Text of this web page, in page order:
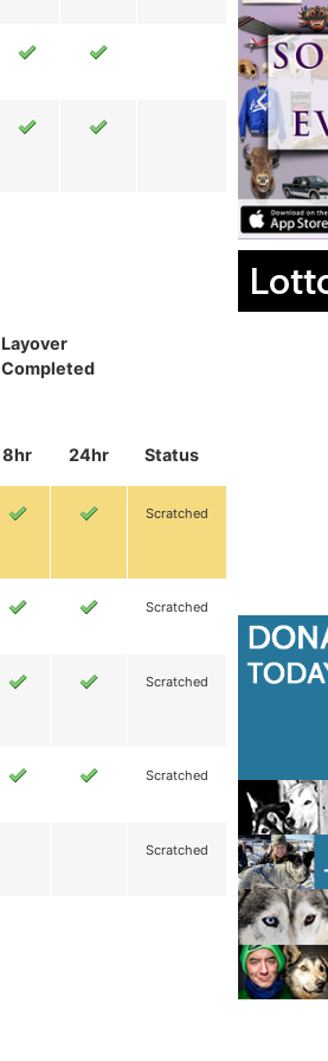
Layover
Completed
Status
8hr 24hr
Scratched
Scratched
Scratched
Scratched
Scratched